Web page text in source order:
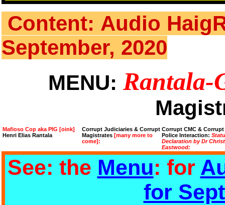
Content: Audio
September, 2020
MENU: Rantala-
Mafioso Cop aka PIG [oink]
Henri Elias Rantala
Corrupt Judiciaries & Corrupt
Magistrates [many more to
come]:
Corrupt CMC & Corrupt
Police Interaction:
Declaration by Dr
Eastwood:
See: the Menu: for
for